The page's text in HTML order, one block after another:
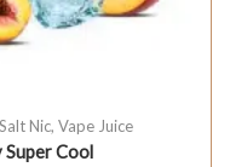
Salt Nic, Vape Juice
Super Cool